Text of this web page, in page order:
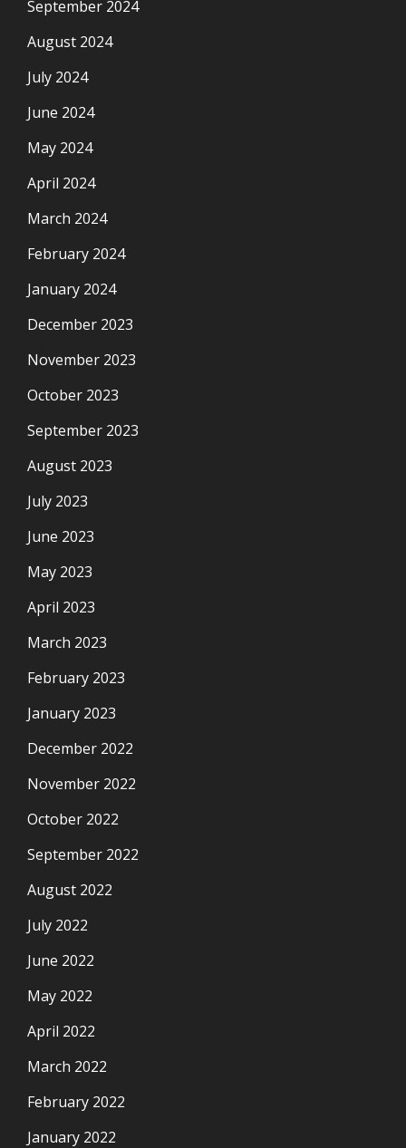
September 2024
August 2024
July 2024
June 2024
May 2024
April 2024
March 2024
February 2024
January 2024
December 2023
November 2023
October 2023
September 2023
August 2023
July 2023
June 2023
May 2023
April 2023
March 2023
February 2023
January 2023
December 2022
November 2022
October 2022
September 2022
August 2022
July 2022
June 2022
May 2022
April 2022
March 2022
February 2022
January 2022